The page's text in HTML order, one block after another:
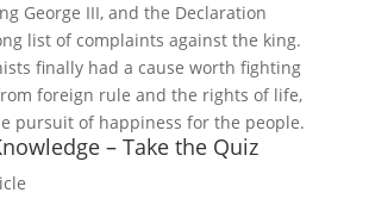
George III, and the Declaration
list of complaints against the king.
finally had a cause worth fighting
foreign rule and the rights of life,
pursuit of happiness for the people.
– Take the Quiz